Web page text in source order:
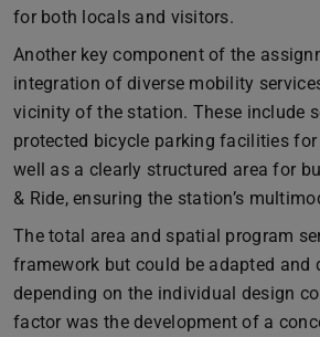
for both locals and visitors.
Another key component of the
integration of diverse mobility
vicinity of the station. These include
protected bicycle parking facilities
well as a clearly structured area for
& Ride, ensuring the station’s
The total area and spatial program
framework but could be adapted and
depending on the individual design
factor was the development of a